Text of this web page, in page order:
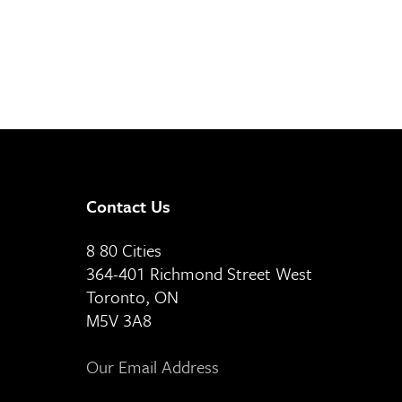
Contact Us
8 80 Cities
364-401 Richmond Street West
Toronto, ON
M5V 3A8
Our Email Address